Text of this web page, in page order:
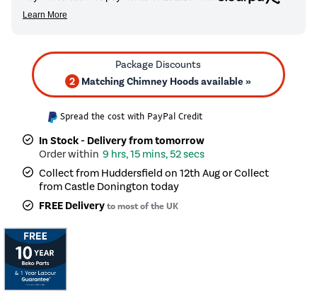
2 Matching Chimney Hoods available »
Spread the cost with PayPal Credit
In Stock - Delivery from tomorrow
9 hrs, 15 mins, 52 secs
Collect from Huddersfield on 12th Aug or Collect
from Castle Donington today
FREE Deliveryto most of the UK